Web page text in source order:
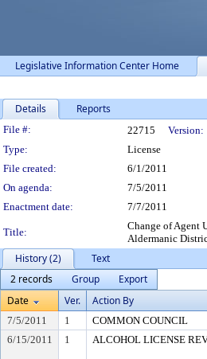
Legislative Information Center Home
Details Reports
Legislation Details
File #: 22715 Version:
Type:
License
File created:
6/1/2011
On agenda:
7/5/2011
Enactment date:
7/7/2011
Title:
Change of Agent
Aldermanic
History (2)
Text
2 records
Group
Export
Date
Ver. Action By
7/5/2011 1 COMMON COUNCIL
6/15/2011
1 ALCOHOL LICENSE